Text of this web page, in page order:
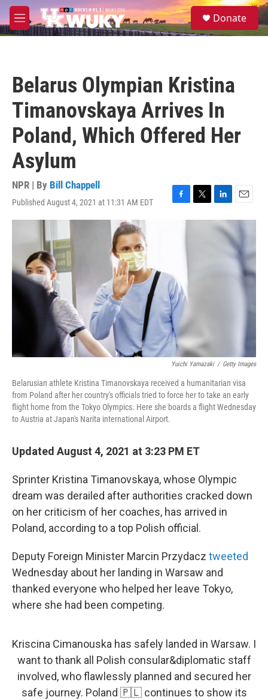
Skip to main content
M
e
S
e
Donate
Belarus Olympian Kristina
Timanovskaya Arrives In
Poland, Which Offered Her
Asylum
NPR | By Bill Chappell
Published August 4, 2021 at 11:31 AM EDT
F
o
k
T
w
L
i
n
E
m
i
l
Yuichi Yamazaki / Getty Images
Belarusian athlete Kristina Timanovskaya received a humanitarian visa
from Poland after her country's officials tried to force her to take an early
flight home from the Tokyo Olympics. Here she boards a flight Wednesday
to Austria at Japan's Narita international Airport.
Updated August 4, 2021 at 3:23 PM ET
Sprinter Kristina Timanovskaya, whose Olympic
dream was derailed after authorities cracked down
on her criticism of her coaches, has arrived in
Poland, according to a top Polish official.
Deputy Foreign Minister Marcin Przydacz tweeted
Wednesday about her landing in Warsaw and
thanked everyone who helped her leave Tokyo,
where she had been competing.
Kriscina Cimanouska has safely landed in Warsaw. I
want to thank all Polish consular&diplomatic staff
involved, who flawlessly planned and secured her
safe journey. Poland 🇵🇱 continues to show its